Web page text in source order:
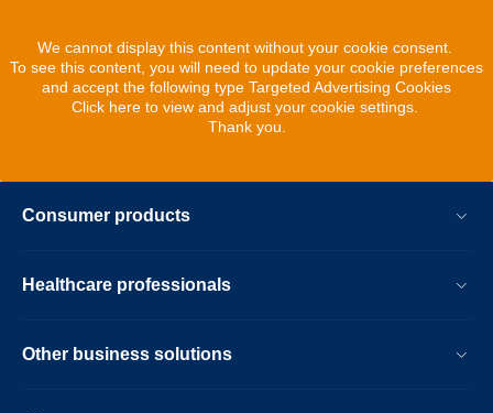
We cannot display this content without your cookie consent.
To see this content, you will need to update your cookie preferences
and accept the following type Targeted Advertising Cookies
Click here to view and adjust your cookie settings.
Thank you.
Consumer products
Healthcare professionals
Other business solutions